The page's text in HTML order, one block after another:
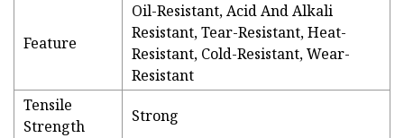
Feature
Oil-Resistant, Acid And Alkali
Resistant, Tear-Resistant, Heat-
Resistant, Cold-Resistant, Wear-
Resistant
Tensile
Strength
Strong